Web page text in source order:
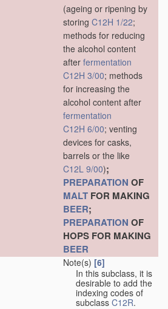
(ageing or ripening by
storing C12H 1/22;
methods for reducing
the alcohol content
after fermentation
C12H 3/00; methods
for increasing the
alcohol content after
fermentation
C12H 6/00; venting
devices for casks,
barrels or the like
C12L 9/00);
PREPARATION OF
MALT FOR MAKING
BEER;
PREPARATION OF
HOPS FOR MAKING
BEER
Note(s) [6]
In this subclass, it is
desirable to add the
indexing codes of
subclass C12R.